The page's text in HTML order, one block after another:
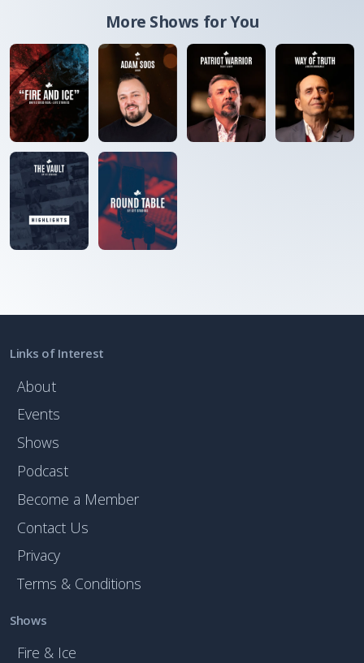
More Shows for You
Links of Interest
About
Events
Shows
Podcast
Become a Member
Contact Us
Privacy
Terms & Conditions
Shows
Fire & Ice